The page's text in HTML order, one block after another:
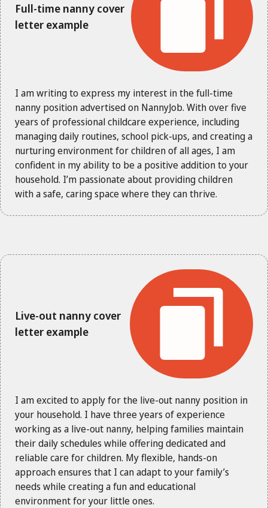
Full-time nanny cover
letter example
I am writing to express my interest in the full-time
nanny position advertised on NannyJob. With over five
years of professional childcare experience, including
managing daily routines, school pick-ups, and creating a
nurturing environment for children of all ages, I am
confident in my ability to be a positive addition to your
household. I’m passionate about providing children
with a safe, caring space where they can thrive.
Live-out nanny cover
letter example
I am excited to apply for the live-out nanny position in
your household. I have three years of experience
working as a live-out nanny, helping families maintain
their daily schedules while offering dedicated and
reliable care for children. My flexible, hands-on
approach ensures that I can adapt to your family’s
needs while creating a fun and educational
environment for your little ones.